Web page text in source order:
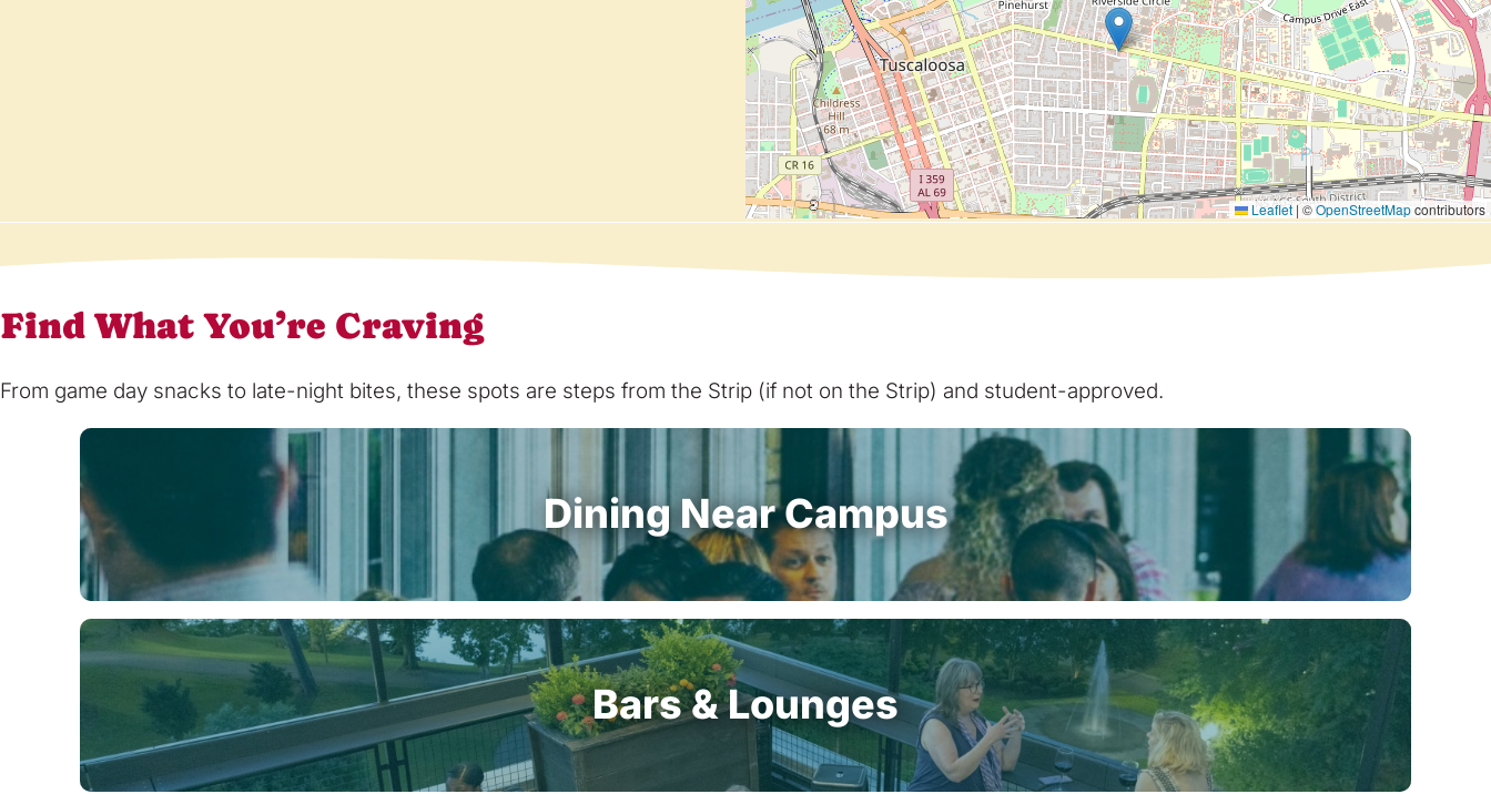
Leaflet |©OpenStreetMapcontributors
Find What You’re Craving
From game day snacks to late-night bites, these spots are steps from the Strip (if not on the Strip) and student-approved.
Dining Near Campus
Bars & Lounges